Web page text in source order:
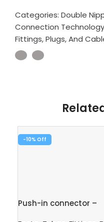
Categories: Double
Connection Technology
Fittings, Plugs, And
-10%
Push-in connector –